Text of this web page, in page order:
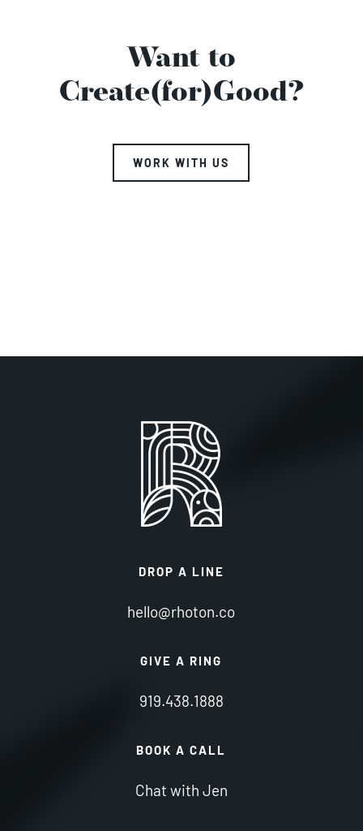
Want to
Create(for)Good?
WORK WITH US
DROP A LINE
hello@rhoton.co
GIVE A RING
919.438.1888
BOOK A CALL
Chat with Jen